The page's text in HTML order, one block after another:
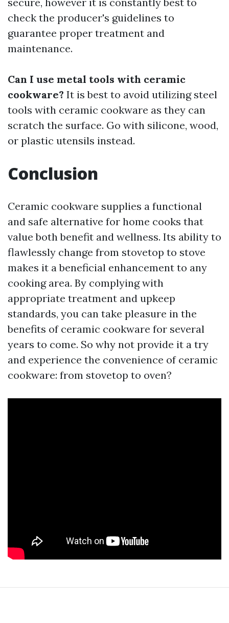
check the producer's guidelines to
guarantee proper treatment and
maintenance.
Can I use metal tools with ceramic
cookware? It is best to avoid utilizing steel
tools with ceramic cookware as they can
scratch the surface. Go with silicone, wood,
or plastic utensils instead.
Conclusion
Ceramic cookware supplies a functional
and safe alternative for home cooks that
value both benefit and wellness. Its ability to
flawlessly change from stovetop to stove
makes it a beneficial enhancement to any
cooking area. By complying with
appropriate treatment and upkeep
standards, you can take pleasure in the
benefits of ceramic cookware for several
years to come. So why not provide it a try
and experience the convenience of ceramic
cookware: from stovetop to oven?